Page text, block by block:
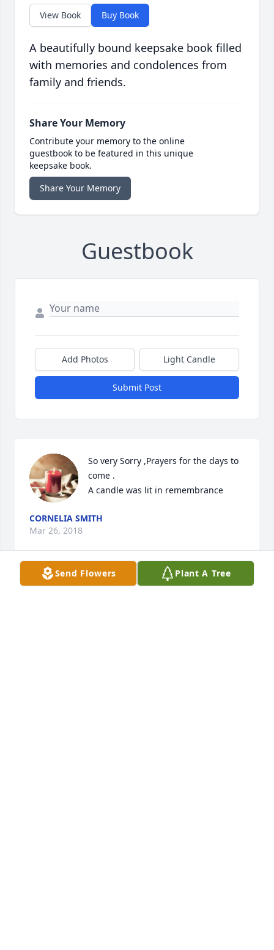
View Book Buy Book
A beautifully bound keepsake book filled
with memories and condolences from
family and friends.
Share Your Memory
Contribute your memory to the online
guestbook to be featured in this unique
keepsake book.
Share Your Memory
Guestbook
Add Photos Light Candle
Submit Post
So very Sorry ,Prayers for the days to
come .
A candle was lit in remembrance
CORNELIA SMITH
Mar 26, 2018
Send Flowers Plant A Tree